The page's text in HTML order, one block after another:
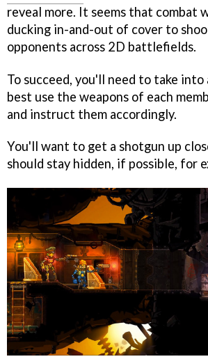
reveal more. It seems that combat
ducking in-and-out of cover to
opponents across 2D battlefields.
To succeed, you'll need to take
best use the weapons of each
and instruct them accordingly.
You'll want to get a shotgun up
should stay hidden, if possible, for